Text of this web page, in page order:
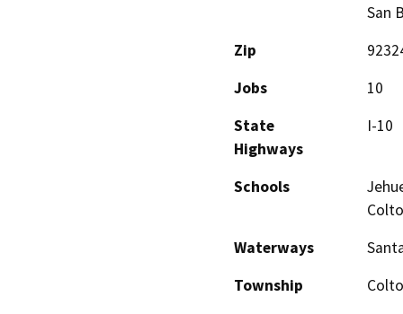
San
Zip
Jobs
10
State
Highways
I-10
Schools
Waterways
Township